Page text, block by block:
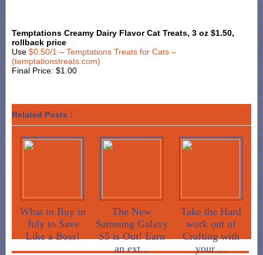
Temptations Creamy Dairy Flavor Cat Treats, 3 oz $1.50,
rollback price
Use $0.50/1 – Temptations Treats for Cats –
(temptationstreats.com)
Final Price: $1.00
Related Posts :
What to Buy in
July to Save
Like a Boss!
The New
Samsung Galaxy
S5 is Out! Earn
an ext...
Take the Hard
work out of
Crafting with
your ...